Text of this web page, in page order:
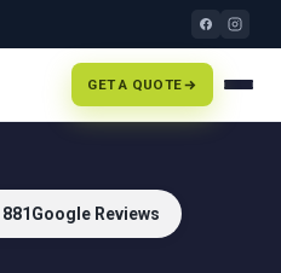
GET A QUOTE
881 Google Reviews